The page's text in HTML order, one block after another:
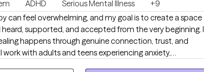
ADHD Serious Mental Illness
+9
can feel overwhelming, and my goal is to create a space
heard, supported, and accepted from the very beginning. I
happens through genuine connection, trust, and
work with adults and teens experiencing anxiety,
life transitions, relationship concerns, trauma, self-